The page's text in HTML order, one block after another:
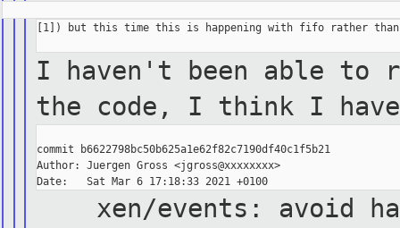
[1]) but this time this is happening with fifo rather
I haven't been able to
the code, I think I
commit b6622798bc50b625a1e62f82c7190df40c1f5b21
Author: Juergen Gross <jgross@xxxxxxxx>
Date:   Sat Mar 6 17:18:33 2021 +0100
xen/events: avoid